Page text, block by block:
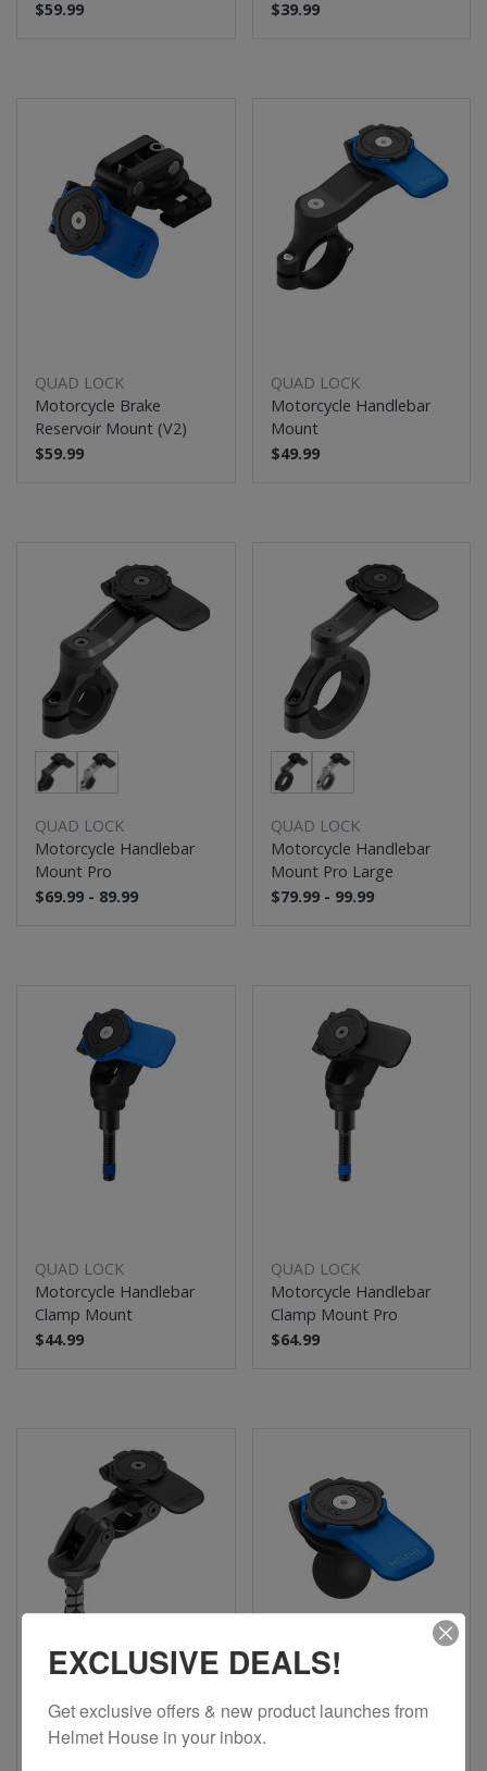
$59.99 $39.99
QUAD LOCK
Motorcycle Brake
Reservoir Mount (V2)
$59.99
QUAD LOCK
Motorcycle Handlebar
Mount
$49.99
QUAD LOCK
Motorcycle Handlebar
Mount Pro
$69.99 - 89.99
QUAD LOCK
Motorcycle Handlebar
Mount Pro Large
$79.99 - 99.99
QUAD LOCK
Motorcycle Handlebar
Clamp Mount
$44.99
QUAD LOCK
Motorcycle Handlebar
Clamp Mount Pro
$64.99
QUAD LOCK
Motorcycle Fork Stem
QUAD LOCK
EXCLUSIVE DEALS!
Get exclusive offers & new product launches from
Helmet House in your inbox.